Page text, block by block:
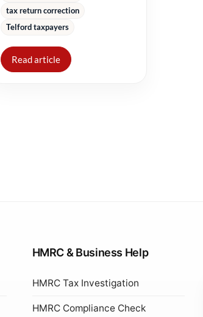
tax return correction
Telford taxpayers
Read article
HMRC & Business Help
HMRC Tax Investigation
HMRC Compliance Check